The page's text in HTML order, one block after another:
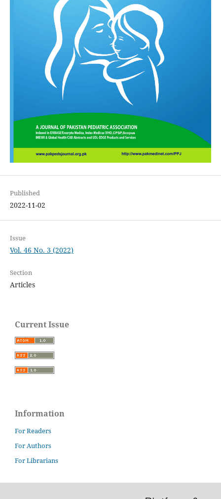
Published
2022-11-02
Issue
Vol. 46 No. 3 (2022)
Section
Articles
Current Issue
Information
For Readers
For Authors
For Librarians